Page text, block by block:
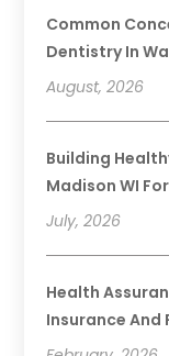
Common
Dentistry In
August, 2026
Building
Madison WI
July, 2026
Health
Insurance